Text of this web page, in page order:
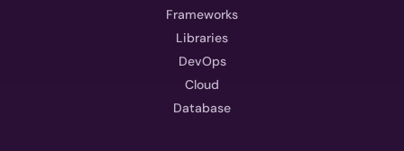
Frameworks
Libraries
DevOps
Cloud
Database